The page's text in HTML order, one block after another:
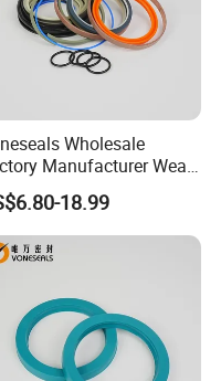
is Available
unique and
Wholesale
Manufacturer Wear-
Hydraulic
Seal Kit Pneumatic
Cylinder Excavator
Repair Kit OEM ODM
18.99